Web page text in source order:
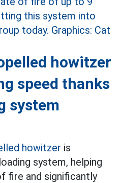
howitzer
speed thanks
system
howitzer is
system, helping
fire and significantly